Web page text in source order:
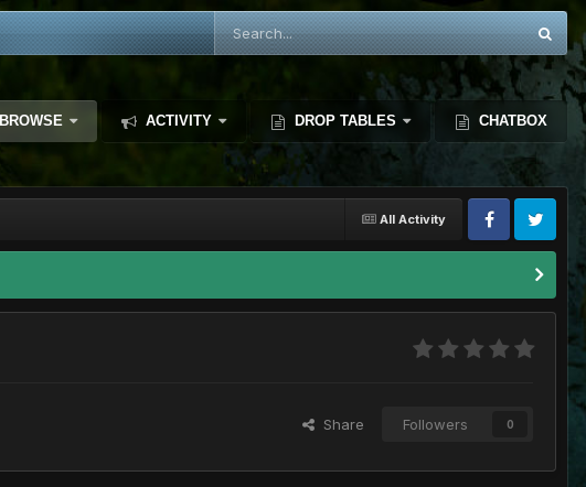
BROWSE ACTIVITY DROP TABLES CHATBOX
All Activity
Share Followers 0